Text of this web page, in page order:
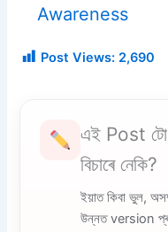
Awareness
Post Views: 2,690
এই Post টো
বিচাৰে নেকি?
ইয়াত কিবা ভুল,
উন্নত version